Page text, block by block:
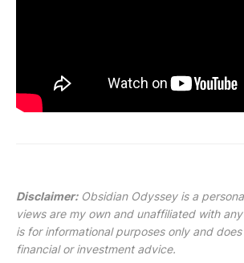
Disclaimer:Obsidian Odyssey is a
views are my own and unaffiliated with
is for informational purposes only and
financial or investment advice.